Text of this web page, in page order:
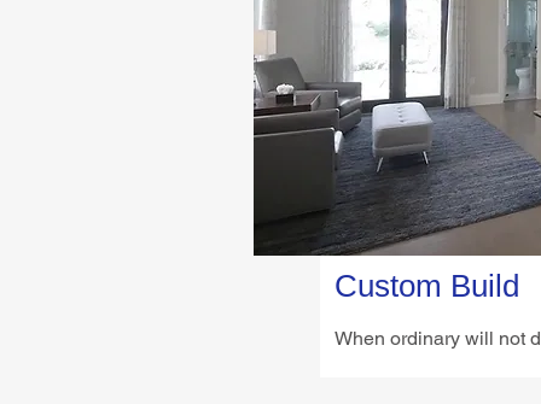
Custom Build
When ordinary will not